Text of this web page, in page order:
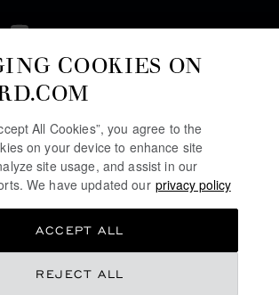
USE
COOKIES ON
All Cookies”, you agree to the
on your device to enhance site
site usage, and assist in our
We have updated our privacy policy
REJECT ALL
ACCEPT ALL